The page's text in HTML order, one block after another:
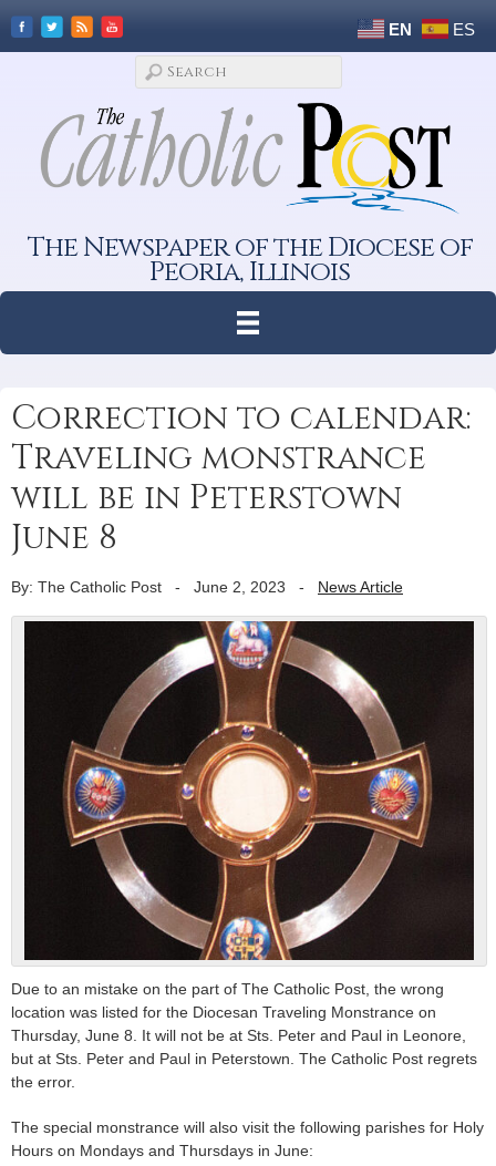
EN ES
The Newspaper of the Diocese of
Peoria, Illinois
Correction to calendar:
Traveling monstrance
will be in Peterstown
June 8
By: The Catholic Post - June 2, 2023 - News Article
Due to an mistake on the part of The Catholic Post, the wrong
location was listed for the Diocesan Traveling Monstrance on
Thursday, June 8. It will not be at Sts. Peter and Paul in Leonore,
but at Sts. Peter and Paul in Peterstown. The Catholic Post regrets
the error.
The special monstrance will also visit the following parishes for Holy
Hours on Mondays and Thursdays in June: